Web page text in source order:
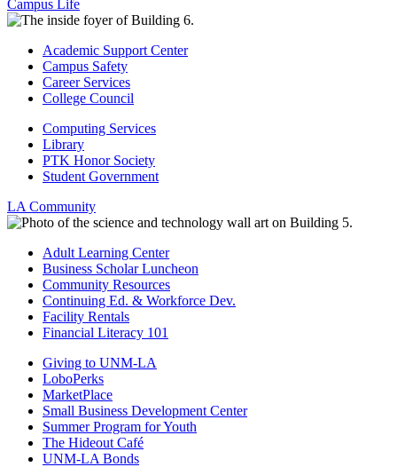
Campus Life
Academic Support Center
Campus Safety
Career Services
College Council
Computing Services
Library
PTK Honor Society
Student Government
LA Community
Adult Learning Center
Business Scholar Luncheon
Community Resources
Continuing Ed. & Workforce Dev.
Facility Rentals
Financial Literacy 101
Giving to UNM-LA
LoboPerks
MarketPlace
Small Business Development Center
Summer Program for Youth
The Hideout Café
UNM-LA Bonds